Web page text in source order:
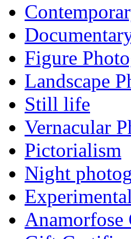
Figure
Landscape
Still life
Vernacular
Pictorialism
Night
Anamorfose